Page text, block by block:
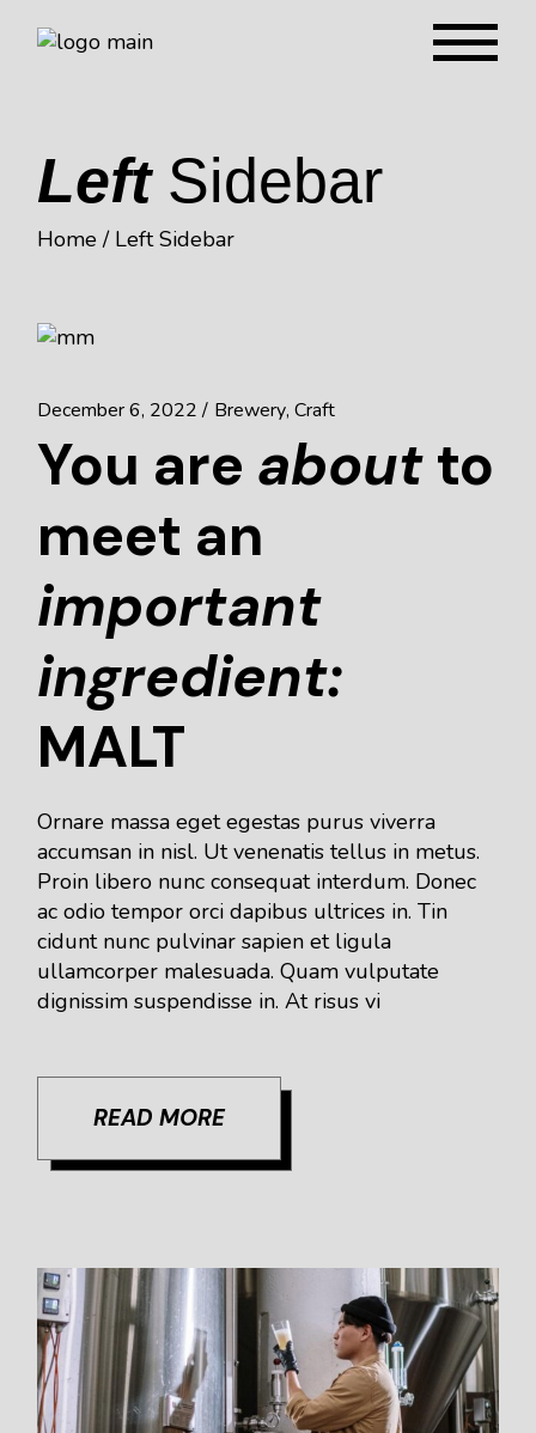
Left Sidebar
Home Left Sidebar
December 6, 2022 Brewery Craft
You are aboutto
meet an
important
ingredient:
MALT
Ornare massa eget egestas purus viverra
accumsan in nisl. Ut venenatis tellus in metus.
Proin libero nunc consequat interdum. Donec
ac odio tempor orci dapibus ultrices in. Tin
cidunt nunc pulvinar sapien et ligula
ullamcorper malesuada. Quam vulputate
dignissim suspendisse in. At risus vi
READ MORE